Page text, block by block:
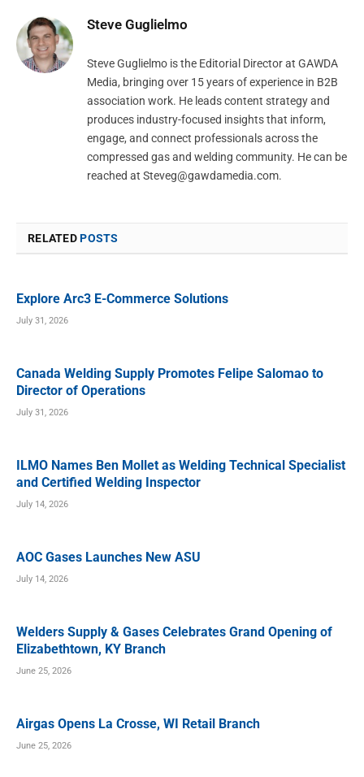
Steve Guglielmo
Steve Guglielmo is the Editorial Director at GAWDA
Media, bringing over 15 years of experience in B2B
association work. He leads content strategy and
produces industry-focused insights that inform,
engage, and connect professionals across the
compressed gas and welding community. He can be
reached at Steveg@gawdamedia.com.
RELATEDPOSTS
Explore Arc3 E-Commerce Solutions
July 31, 2026
Canada Welding Supply Promotes Felipe Salomao to
Director of Operations
July 31, 2026
ILMO Names Ben Mollet as Welding Technical Specialist
and Certified Welding Inspector
July 14, 2026
AOC Gases Launches New ASU
July 14, 2026
Welders Supply & Gases Celebrates Grand Opening of
Elizabethtown, KY Branch
June 25, 2026
Airgas Opens La Crosse, WI Retail Branch
June 25, 2026